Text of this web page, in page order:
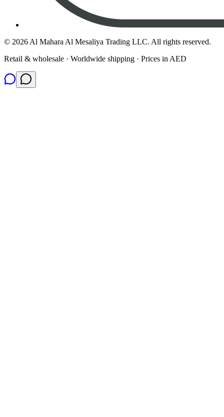
© 2026 Al Mahara Al Mesaliya Trading LLC. All rights reserved.
Retail & wholesale · Worldwide shipping · Prices in AED